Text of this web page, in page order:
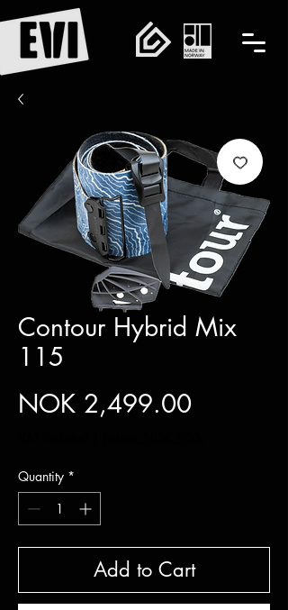
Contour Hybrid Mix
115
NOK 2,499.00Price
Quantity *
Add to Cart